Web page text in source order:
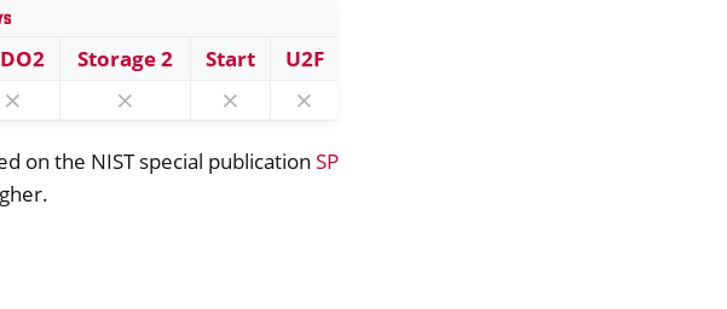
Storage 2 Start U2F
⨯ ⨯ ⨯ ⨯
on the NIST special publication SP